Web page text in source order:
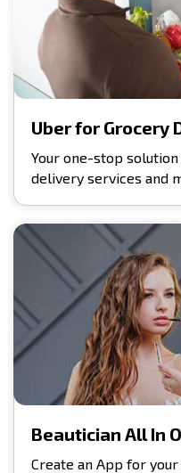
Uber for Grocery
Your one-stop
delivery services and
Beautician All In
Create an App for your